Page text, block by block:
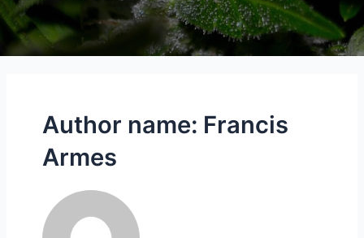
Author name: Francis
Armes